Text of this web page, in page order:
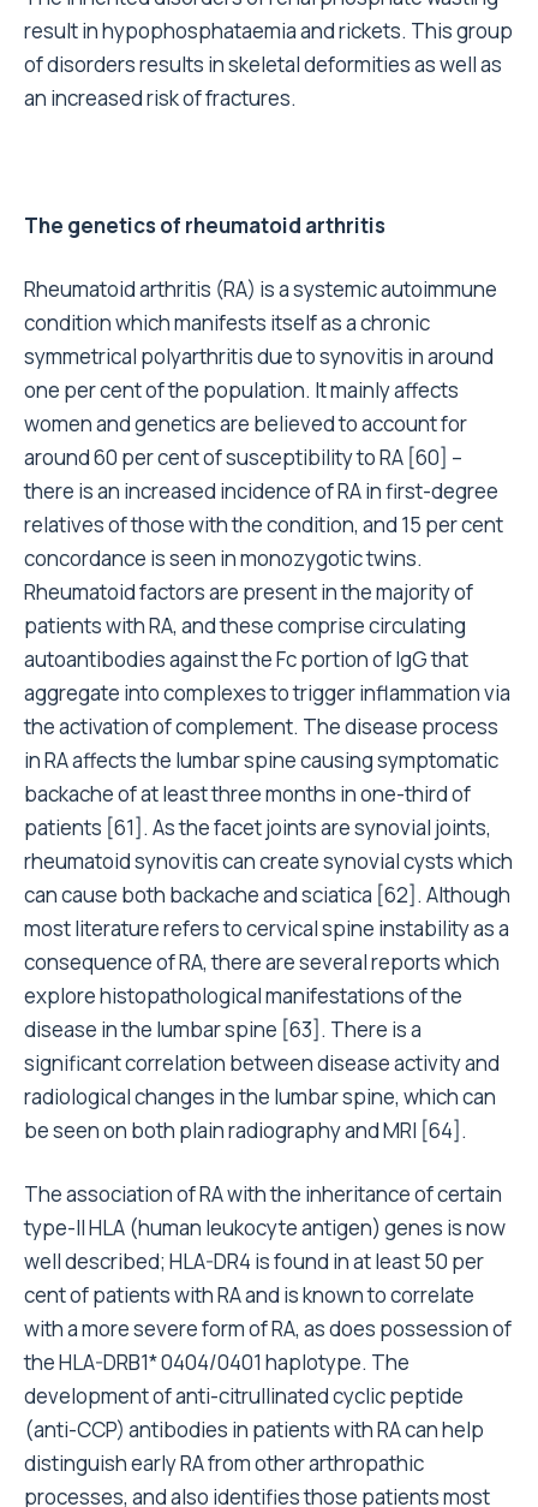
result in hypophosphataemia and rickets. This group
of disorders results in skeletal deformities as well as
an increased risk of fractures.
The genetics of rheumatoid arthritis
Rheumatoid arthritis (RA) is a systemic autoimmune
condition which manifests itself as a chronic
symmetrical polyarthritis due to synovitis in around
one per cent of the population. It mainly affects
women and genetics are believed to account for
around 60 per cent of susceptibility to RA [60] –
there is an increased incidence of RA in first-degree
relatives of those with the condition, and 15 per cent
concordance is seen in monozygotic twins.
Rheumatoid factors are present in the majority of
patients with RA, and these comprise circulating
autoantibodies against the Fc portion of IgG that
aggregate into complexes to trigger inflammation via
the activation of complement. The disease process
in RA affects the lumbar spine causing symptomatic
backache of at least three months in one-third of
patients [61]. As the facet joints are synovial joints,
rheumatoid synovitis can create synovial cysts which
can cause both backache and sciatica [62]. Although
most literature refers to cervical spine instability as a
consequence of RA, there are several reports which
explore histopathological manifestations of the
disease in the lumbar spine [63]. There is a
significant correlation between disease activity and
radiological changes in the lumbar spine, which can
be seen on both plain radiography and MRI [64].
The association of RA with the inheritance of certain
type-II HLA (human leukocyte antigen) genes is now
well described; HLA-DR4 is found in at least 50 per
cent of patients with RA and is known to correlate
with a more severe form of RA, as does possession of
the HLA-DRB1* 0404/0401 haplotype. The
development of anti-citrullinated cyclic peptide
(anti-CCP) antibodies in patients with RA can help
distinguish early RA from other arthropathic
processes, and also identifies those patients most